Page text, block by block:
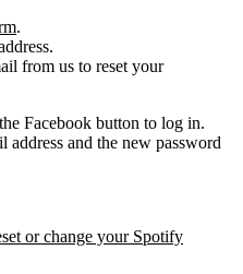
.
from us to reset your
Facebook button to log in.
address and the new password
or change your Spotify